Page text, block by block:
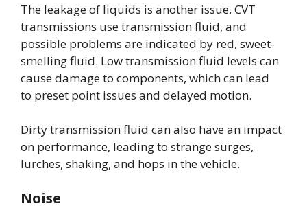
The leakage of liquids is another issue. CVT
transmissions use transmission fluid, and
possible problems are indicated by red, sweet-
smelling fluid. Low transmission fluid levels can
cause damage to components, which can lead
to preset point issues and delayed motion.
Dirty transmission fluid can also have an impact
on performance, leading to strange surges,
lurches, shaking, and hops in the vehicle.
Noise